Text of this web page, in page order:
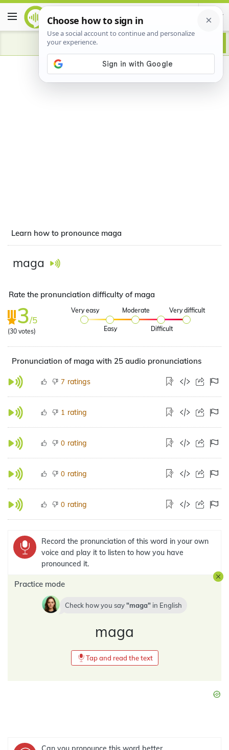
Advertisement
Learn how to pronounce maga
maga
Rate the pronunciation difficulty of maga
3/5
(30 votes)
Very easy
Easy
Moderate
Difficult
Very difficult
Pronunciation of maga with 25 audio pronunciations
7 ratings
1 rating
0 rating
0 rating
0 rating
Record the pronunciation of this word in your own
voice and play it to listen to how you have
pronounced it.
Practice mode
Check how you say maga in English
maga
Tap and read the text